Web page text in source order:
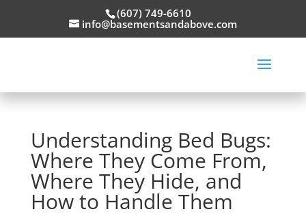
(607) 749-6610
info@basementsandabove.com
Understanding Bed Bugs:
Where They Come From,
Where They Hide, and
How to Handle Them